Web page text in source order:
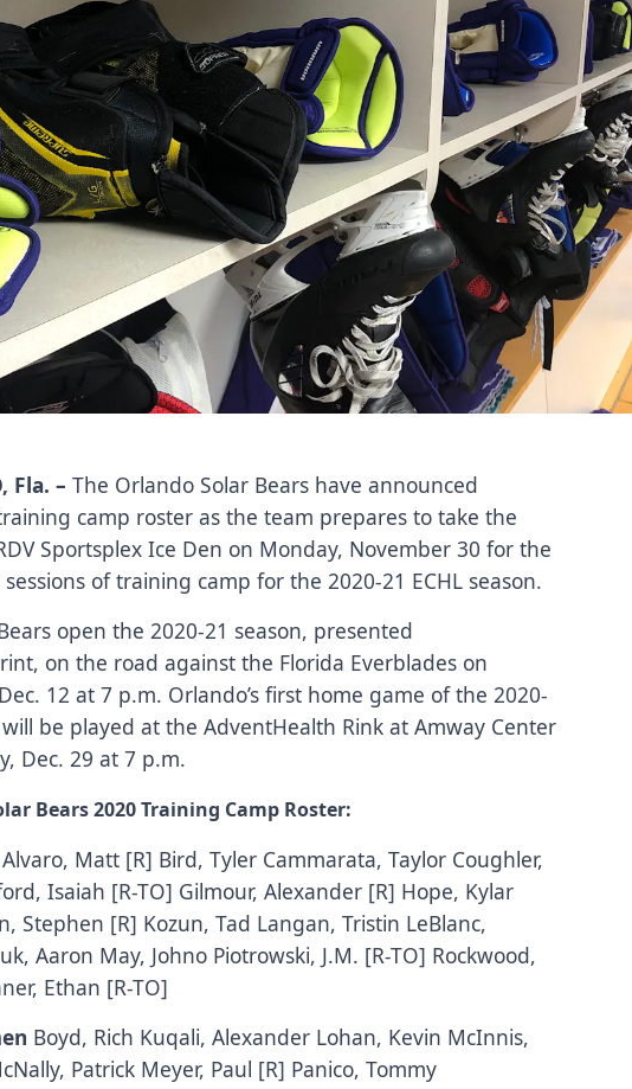
Fla. – The Orlando Solar Bears have announced
camp roster as the team prepares to take the
Sportsplex Ice Den on Monday, November 30 for the
of training camp for the 2020-21 ECHL season.
open the 2020-21 season, presented
, on the road against the Florida Everblades on
12 at 7 p.m. Orlando’s first home game of the 2020-
will be played at theAdventHealth Rink at Amway Center
Dec. 29 at 7 p.m.
Bears 2020 Training Camp Roster:
Alvaro, Matt [R] Bird, Tyler Cammarata, Taylor Coughler,
Isaiah [R-TO] Gilmour, Alexander [R] Hope, Kylar
Stephen [R] Kozun, Tad Langan, Tristin LeBlanc,
Aaron May, Johno Piotrowski, J.M. [R-TO] Rockwood,
Ethan [R-TO]
Boyd, Rich Kuqali, Alexander Lohan, Kevin McInnis,
Patrick Meyer, Paul [R] Panico, Tommy